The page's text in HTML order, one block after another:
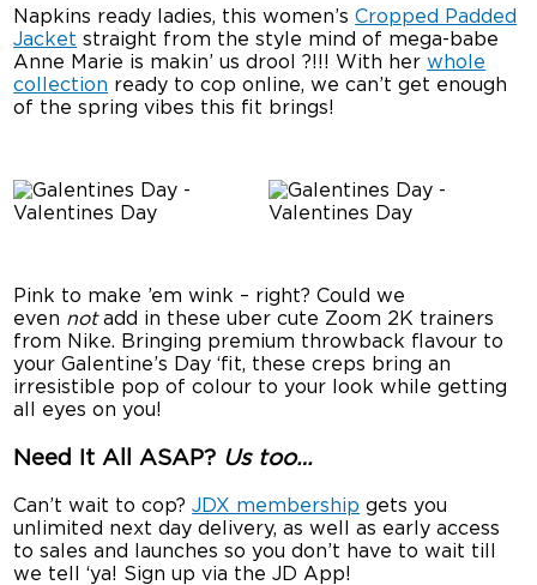
Napkins ready ladies, this women’sCropped Padded
Jacket straight from the style mind of mega-babe
Anne Marie is makin’ us drool ?!!! With herwhole
collection ready to cop online, we can’t get enough
of the spring vibes this fit brings!
Pink to make ’em wink – right? Could we
even notadd in these uber cute Zoom 2K trainers
from Nike. Bringing premium throwback flavour to
your Galentine’s Day ‘fit, these creps bring an
irresistible pop of colour to your look while getting
all eyes on you!
Need It All ASAP? Us too…
Can’t wait to cop?JDX membership gets you
unlimited next day delivery, as well as early access
to sales and launches so you don’t have to wait till
we tell ‘ya! Sign up via the JD App!